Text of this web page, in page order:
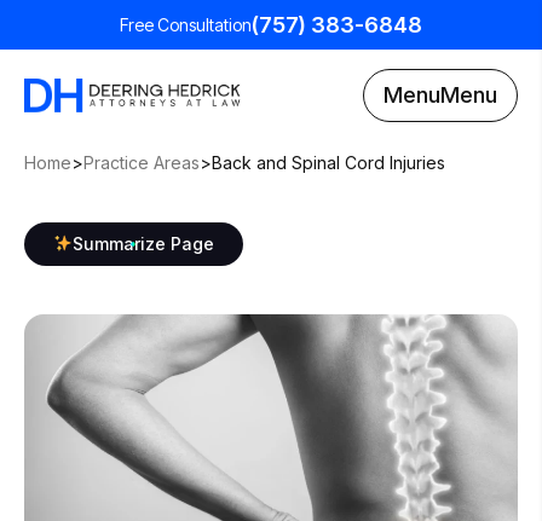
Free Consultation(757) 383-6848
MenuMenu
Home>Practice Areas>Back and Spinal Cord Injuries
Summarize Page